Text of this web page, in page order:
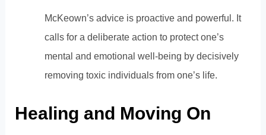
McKeown’s advice is proactive and powerful. It
calls for a deliberate action to protect one’s
mental and emotional well-being by decisively
removing toxic individuals from one’s life.
Healing and Moving On